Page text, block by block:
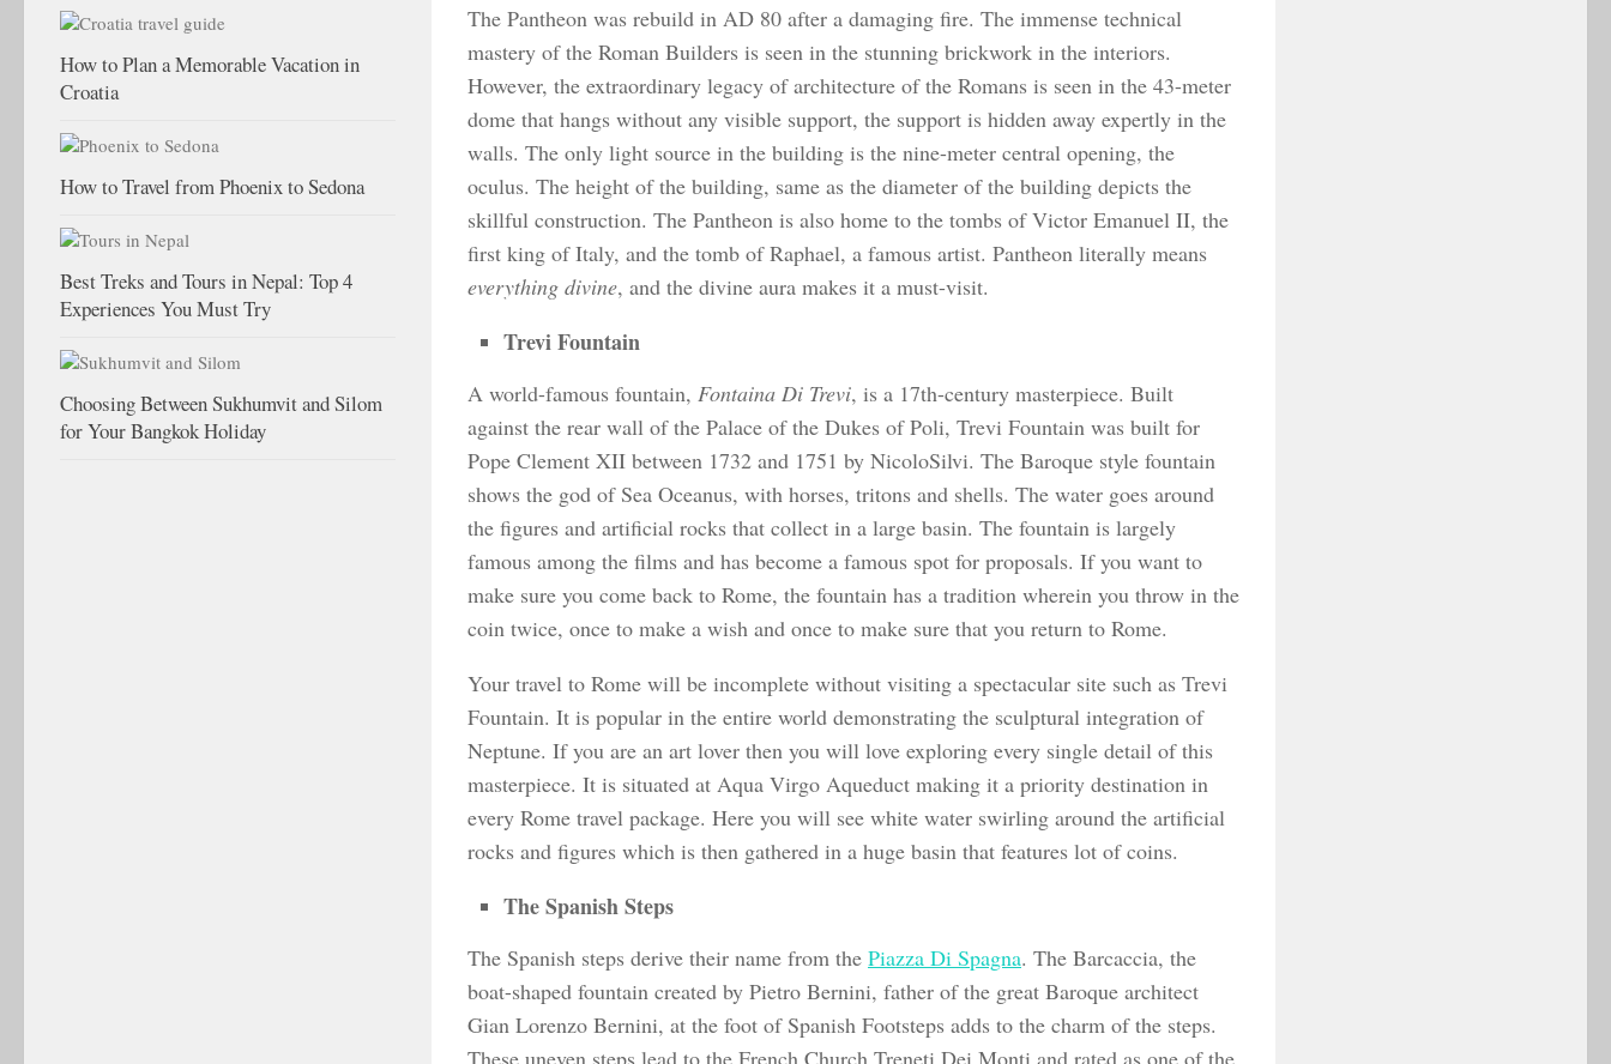
The Pantheon was rebuild in AD 80 after a damaging fire. The immense technical
mastery of the Roman Builders is seen in the stunning brickwork in the interiors.
However, the extraordinary legacy of architecture of the Romans is seen in the 43-meter
dome that hangs without any visible support, the support is hidden away expertly in the
walls. The only light source in the building is the nine-meter central opening, the
oculus. The height of the building, same as the diameter of the building depicts the
skillful construction. The Pantheon is also home to the tombs of Victor Emanuel II, the
first king of Italy, and the tomb of Raphael, a famous artist. Pantheon literally means
everything divine, and the divine aura makes it a must-visit.
Trevi Fountain
A world-famous fountain, Fontaina Di Trevi, is a 17th-century masterpiece. Built
against the rear wall of the Palace of the Dukes of Poli, Trevi Fountain was built for
Pope Clement XII between 1732 and 1751 by NicoloSilvi. The Baroque style fountain
shows the god of Sea Oceanus, with horses, tritons and shells. The water goes around
the figures and artificial rocks that collect in a large basin. The fountain is largely
famous among the films and has become a famous spot for proposals. If you want to
make sure you come back to Rome, the fountain has a tradition wherein you throw in the
coin twice, once to make a wish and once to make sure that you return to Rome.
Your travel to Rome will be incomplete without visiting a spectacular site such as Trevi
Fountain. It is popular in the entire world demonstrating the sculptural integration of
Neptune. If you are an art lover then you will love exploring every single detail of this
masterpiece. It is situated at Aqua Virgo Aqueduct making it a priority destination in
every Rome travel package. Here you will see white water swirling around the artificial
rocks and figures which is then gathered in a huge basin that features lot of coins.
The Spanish Steps
The Spanish steps derive their name from the Piazza Di Spagna. The Barcaccia, the
boat-shaped fountain created by Pietro Bernini, father of the great Baroque architect
Gian Lorenzo Bernini, at the foot of Spanish Footsteps adds to the charm of the steps.
These uneven steps lead to the French Church Treneti Dei Monti and rated as one of the
How to Plan a Memorable Vacation in
Croatia
How to Travel from Phoenix to Sedona
Best Treks and Tours in Nepal: Top 4
Experiences You Must Try
Choosing Between Sukhumvit and Silom
for Your Bangkok Holiday